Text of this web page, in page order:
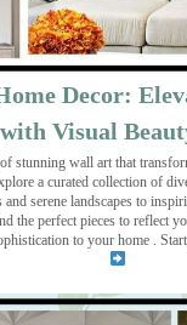
Decor:
with Visual
stunning wall art that
a curated collection of
and serene landscapes to
the perfect pieces to reflect
to your home .